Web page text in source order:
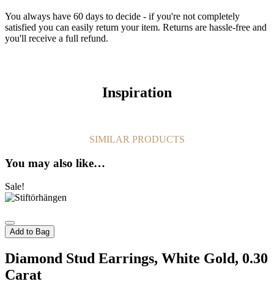
You always have 60 days to decide - if you're not completely
satisfied you can easily return your item. Returns are hassle-free and
you'll receive a full refund.
Inspiration
SIMILAR PRODUCTS
You may also like…
Sale!
Add to Bag
Diamond Stud Earrings, White Gold, 0.30
Carat